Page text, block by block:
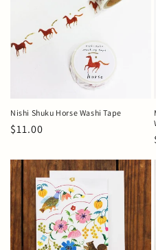
Nishi Shuku Horse Washi Tape
Regular
$11.00